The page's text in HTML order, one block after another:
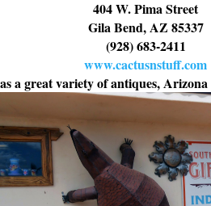
404 W. Pima Street
Gila Bend, AZ 85337
(928) 683-2411
www.cactusnstuff.com
a great variety of antiques,